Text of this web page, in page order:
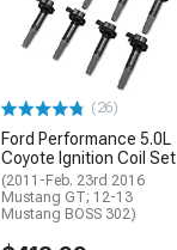
(26)
Ford Performance 5.0L
Coyote Ignition Coil Set
(2011-Feb. 23rd 2016
Mustang GT; 12-13
Mustang BOSS 302)